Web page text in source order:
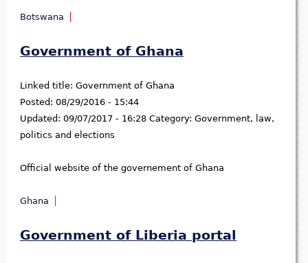
Botswana
Government of Ghana
Linked title: Government of Ghana
Posted: 08/29/2016 - 15:44
Updated: 09/07/2017 - 16:28 Category: Government, law,
politics and elections
Official website of the governement of Ghana
Ghana
Government of Liberia portal